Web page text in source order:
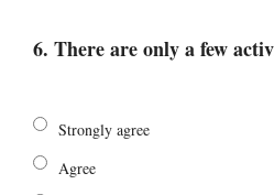
6. There are only a few
Strongly agree
Agree